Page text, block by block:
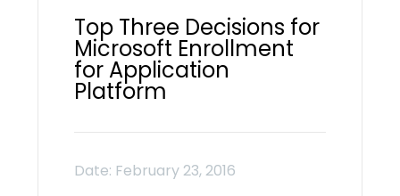
Top Three Decisions for
Microsoft Enrollment
for Application
Platform